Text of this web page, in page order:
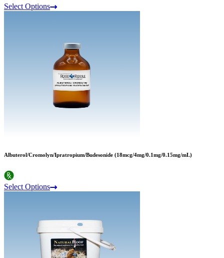
Select Options
Albuterol/Cromolyn/Ipratropium/Budesonide (18mcg/4mg/0.1mg/0.15mg/mL)
Select Options